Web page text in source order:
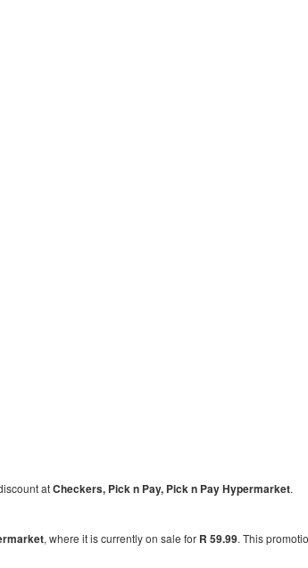
atCheckers, Pick n Pay, Pick n Pay Hypermarket.
, where it is currently on sale for R 59.99. This